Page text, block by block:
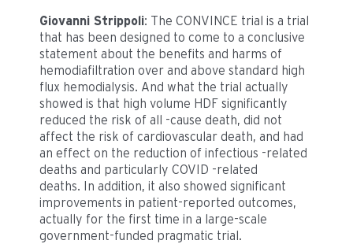
Giovanni Strippoli: The CONVINCE trial is a trial
that has been designed to come to a conclusive
statement about the benefits and harms of
hemodiafiltration over and above standard high
flux hemodialysis. And what the trial actually
showed is that high volume HDF significantly
reduced the risk of all -cause death, did not
affect the risk of cardiovascular death, and had
an effect on the reduction of infectious -related
deaths and particularly COVID -related
deaths. In addition, it also showed significant
improvements in patient-reported outcomes,
actually for the first time in a large-scale
government-funded pragmatic trial.